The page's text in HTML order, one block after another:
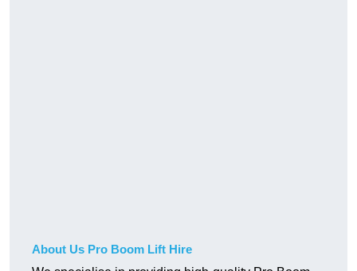
About Us Pro Boom Lift Hire